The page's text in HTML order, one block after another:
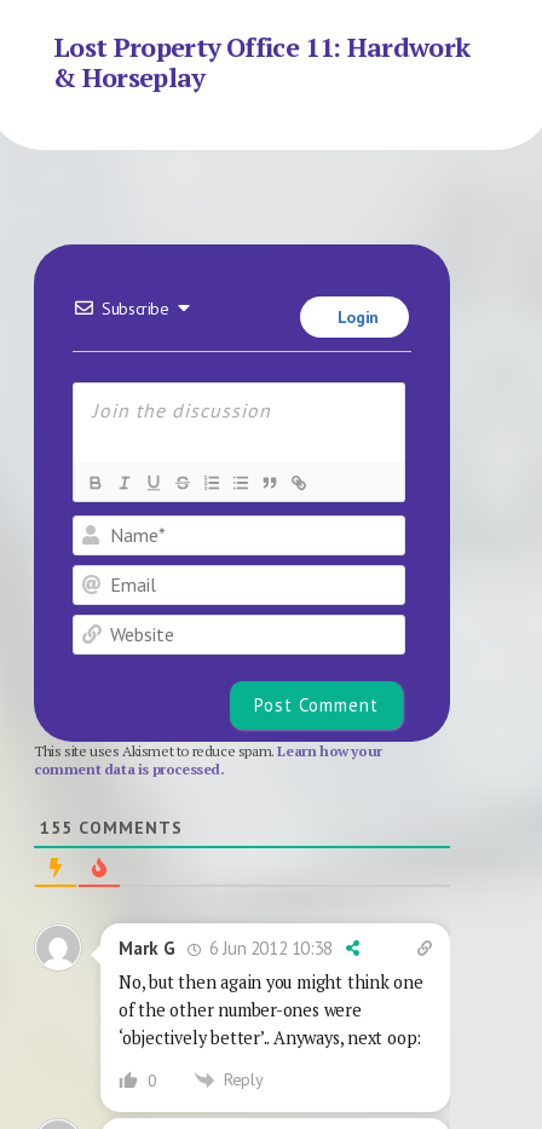
Lost Property Office 11: Hardwork
& Horseplay
Subscribe Login
Name*
Email
Website
This site uses Akismet to reduce spam.Learn how your
comment data is processed.
155 COMMENTS
Mark G
6 Jun 2012 10:38
No, but then again you might think one
of the other number-ones were
‘objectively better’.. Anyways, next oop:
0 Reply